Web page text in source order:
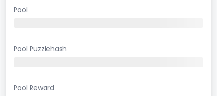
Pool
Pool Puzzlehash
Pool Reward